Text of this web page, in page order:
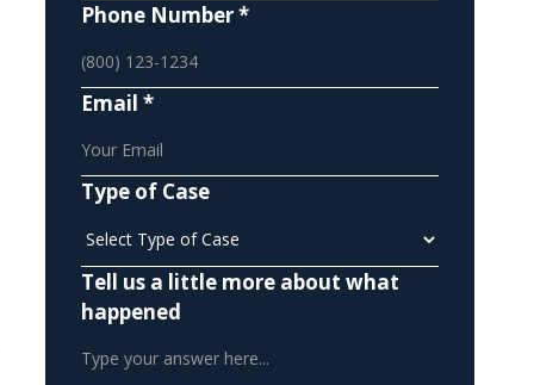
Phone Number *
Email *
Type of Case
Tell us a little more about what
happened